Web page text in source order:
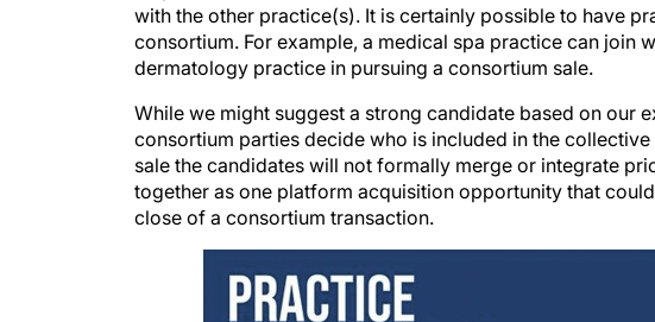
with the other practice(s). It is certainly possible to have
consortium. For example, a medical spa practice can join
dermatology practice in pursuing a consortium sale.
While we might suggest a strong candidate based on our
consortium parties decide who is included in the
sale the candidates will not formally merge or integrate
together as one platform acquisition opportunity that
close of a consortium transaction.